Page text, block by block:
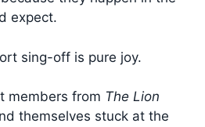
expect.
sing-off is pure joy.
members from The Lion
themselves stuck at the